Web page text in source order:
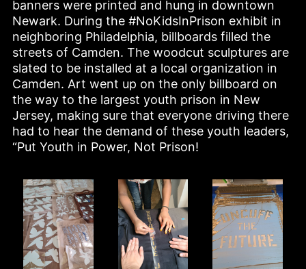
banners were printed and hung in downtown
Newark. During the #NoKidsInPrison exhibit in
neighboring Philadelphia, billboards filled the
streets of Camden. The woodcut sculptures are
slated to be installed at a local organization in
Camden. Art went up on the only billboard on
the way to the largest youth prison in New
Jersey, making sure that everyone driving there
had to hear the demand of these youth leaders,
“Put Youth in Power, Not Prison!